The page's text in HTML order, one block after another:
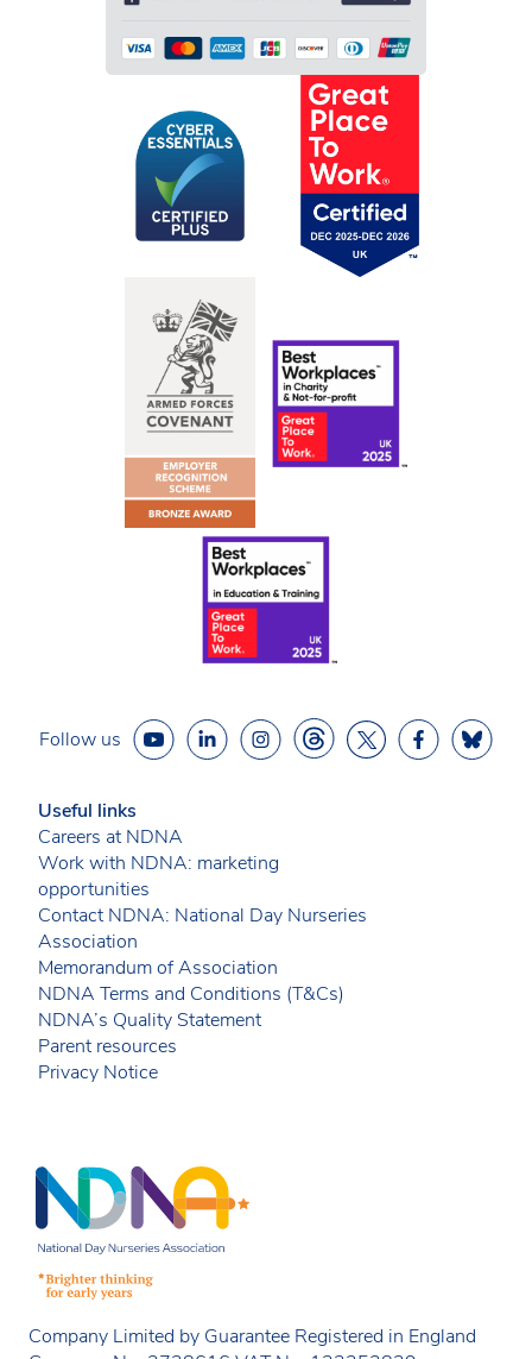
Follow us
Useful links
Careers at NDNA
Work with NDNA: marketing
opportunities
Contact NDNA: National Day Nurseries
Association
Memorandum of Association
NDNA Terms and Conditions (T&Cs)
NDNA’s Quality Statement
Parent resources
Privacy Notice
Company Limited by Guarantee Registered in England